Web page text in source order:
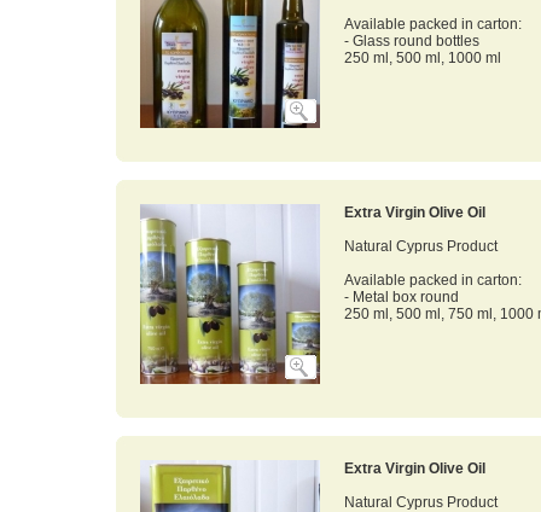
Available packed in carton:
- Glass round bottles
250 ml, 500 ml, 1000 ml
Extra Virgin Olive Oil
Natural Cyprus Product
Available packed in carton:
- Metal box round
250 ml, 500 ml, 750 ml, 1000
Extra Virgin Olive Oil
Natural Cyprus Product